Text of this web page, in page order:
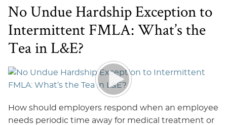
No Undue Hardship Exception to
Intermittent FMLA: What’s the
Tea in L&E?
How should employers respond when an employee
needs periodic time away for medical treatment or